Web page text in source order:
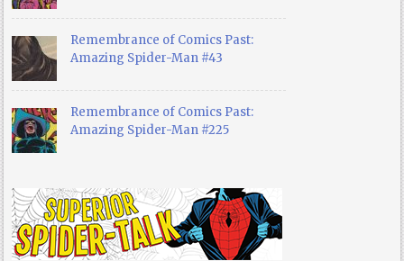
Remembrance of Comics Past:
Amazing Spider-Man #43
Remembrance of Comics Past:
Amazing Spider-Man #225